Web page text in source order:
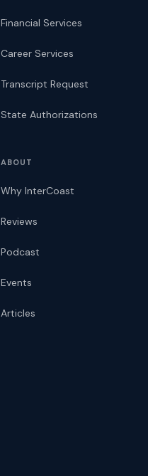
Financial Services
Career Services
Transcript Request
State Authorizations
ABOUT
Why InterCoast
Reviews
Podcast
Events
Articles